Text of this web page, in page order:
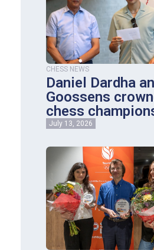
CHESS NEWS
Daniel Dardha
Goossens
chess
July 13, 2026